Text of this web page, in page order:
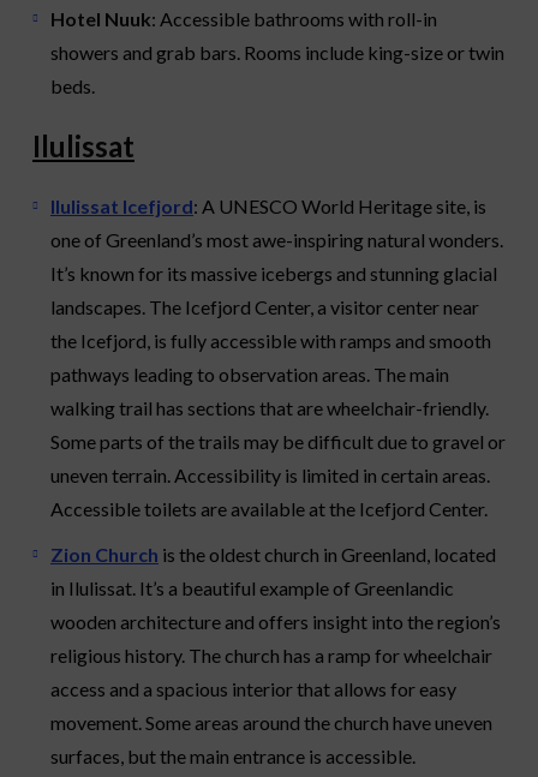
Hotel Nuuk: Accessible bathrooms with roll-in
showers and grab bars. Rooms include king-size or twin
beds.
Ilulissat
Ilulissat Icefjord: A UNESCO World Heritage site, is
one of Greenland’s most awe-inspiring natural wonders.
It’s known for its massive icebergs and stunning glacial
landscapes. The Icefjord Center, a visitor center near
the Icefjord, is fully accessible with ramps and smooth
pathways leading to observation areas. The main
walking trail has sections that are wheelchair-friendly.
Some parts of the trails may be difficult due to gravel or
uneven terrain. Accessibility is limited in certain areas.
Accessible toilets are available at the Icefjord Center.
Zion Church is the oldest church in Greenland, located
in Ilulissat. It’s a beautiful example of Greenlandic
wooden architecture and offers insight into the region’s
religious history. The church has a ramp for wheelchair
access and a spacious interior that allows for easy
movement. Some areas around the church have uneven
surfaces, but the main entrance is accessible.